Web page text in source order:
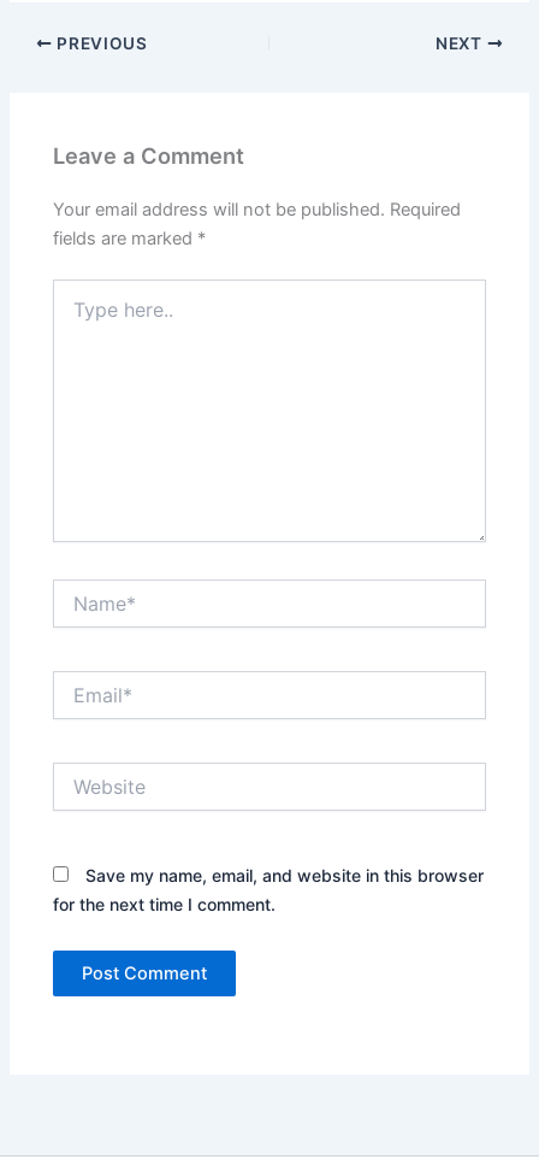
PREVIOUS NEXT
Leave a Comment
Your email address will not be published. Required
fields are marked *
here..
Save my name, email, and website in this browser
for the next time I comment.